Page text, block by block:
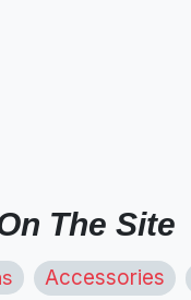
The Site
Accessories